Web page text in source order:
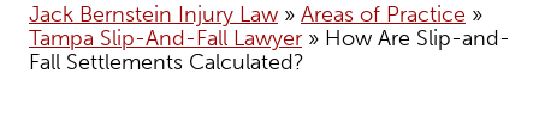
Jack Bernstein Injury Law » Areas of Practice »
Tampa Slip-And-Fall Lawyer » How Are Slip-and-
Fall Settlements Calculated?